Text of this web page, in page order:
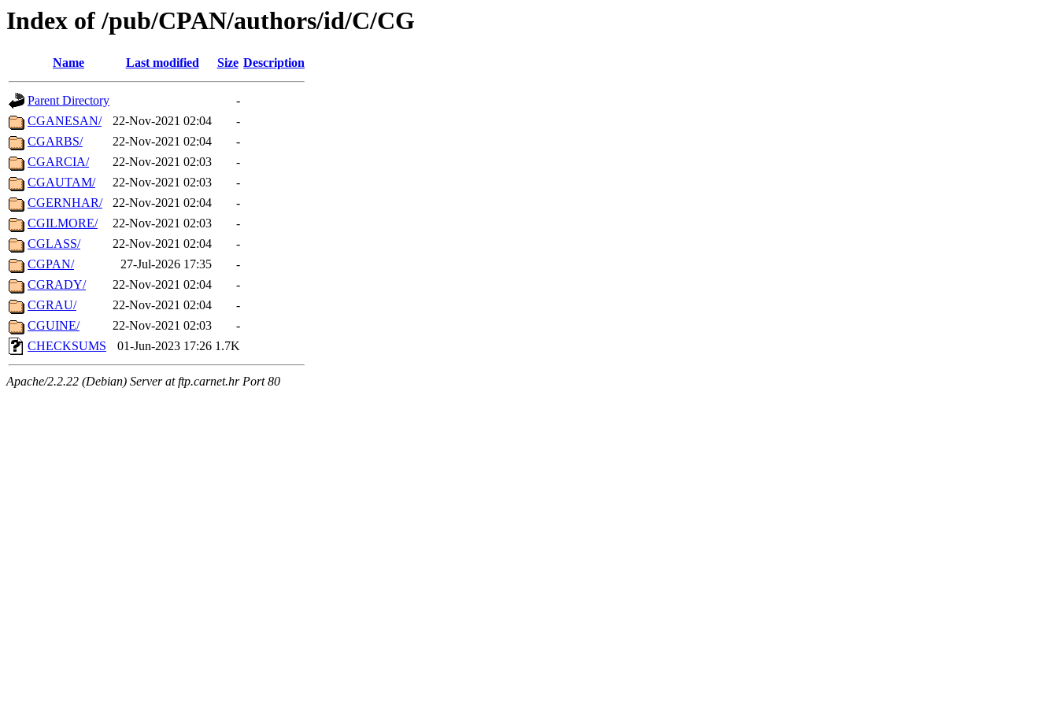
Index of /pub/CPAN/authors/id/C/CG
Name Last modified Size Description
Parent Directory
-
CGANESAN/
22-Nov-2021 02:04
-
CGARBS/
22-Nov-2021 02:04
-
CGARCIA/
22-Nov-2021 02:03
-
CGAUTAM/
22-Nov-2021 02:03
-
CGERNHAR/
22-Nov-2021 02:04
-
CGILMORE/
22-Nov-2021 02:03
-
CGLASS/
22-Nov-2021 02:04
-
CGPAN/
27-Jul-2026 17:35
-
CGRADY/
22-Nov-2021 02:04
-
CGRAU/
22-Nov-2021 02:04
-
CGUINE/
22-Nov-2021 02:03
-
CHECKSUMS
01-Jun-2023 17:26 1.7K
Apache/2.2.22 (Debian) Server at ftp.carnet.hr Port 80